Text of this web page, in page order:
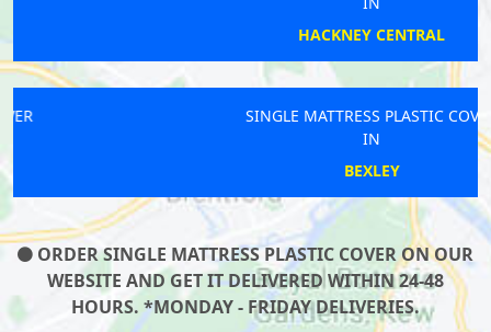
HACKNEY CENTRAL
SINGLE MATTRESS PLASTIC COVER
ORDER SINGLE MATTRESS PLASTIC COVER ON OUR
WEBSITE AND GET IT DELIVERED WITHIN 24-48
HOURS. *MONDAY - FRIDAY DELIVERIES.